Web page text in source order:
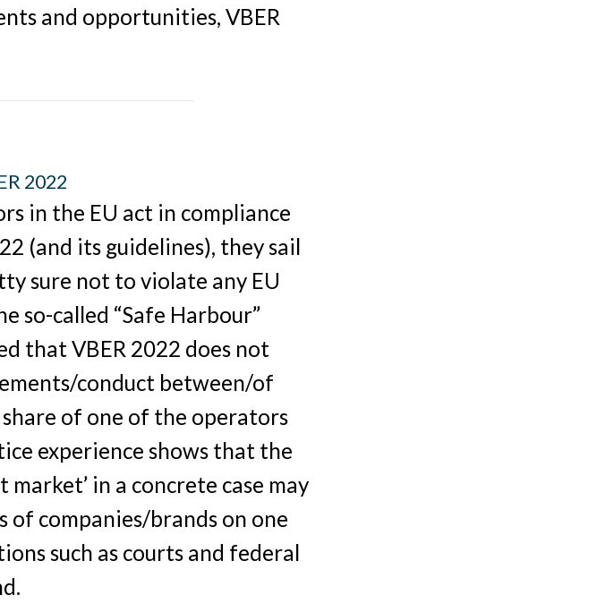
and opportunities, VBER
2022
in the EU act in compliance
(and its guidelines), they sail
sure not to violate any EU
so-called “Safe Harbour”
that VBER 2022 does not
conduct between/of
of one of the operators
experience shows that the
in a concrete case may
companies/brands on one
such as courts and federal